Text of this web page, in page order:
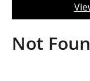
t
o
n
Not